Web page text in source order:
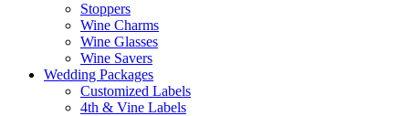
Stoppers
Wine Charms
Wine Glasses
Wine Savers
Wedding Packages
Customized Labels
4th & Vine Labels